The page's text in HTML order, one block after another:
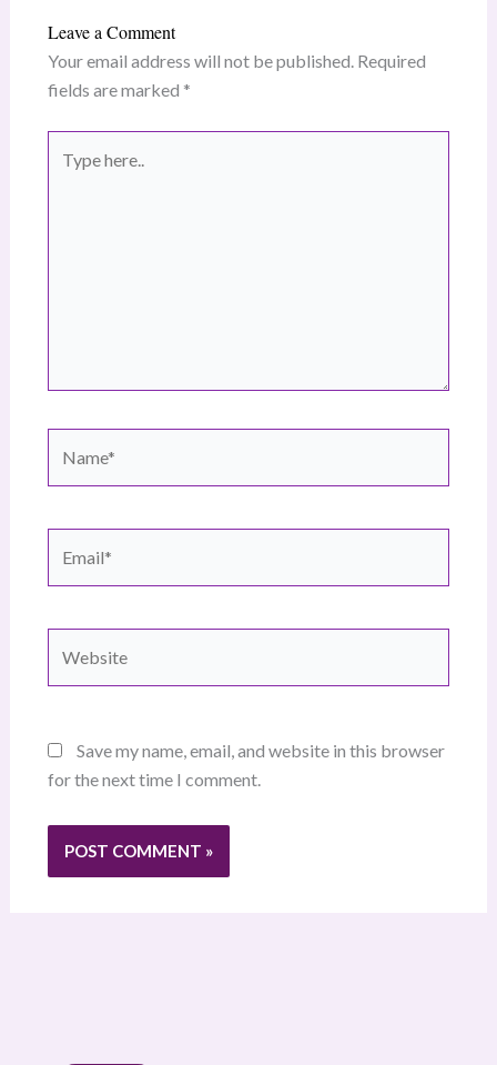
Leave a Comment
Your email address will not be published. Required
fields are marked *
here..
Save my name, email, and website in this browser
for the next time I comment.